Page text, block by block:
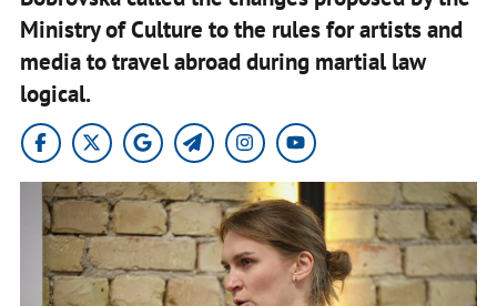
Ministry of Culture to the rules for artists and
media to travel abroad during martial law
logical.